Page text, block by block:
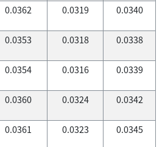
0.0362 0.0319 0.0340
0.0353 0.0318 0.0338
0.0354 0.0316 0.0339
0.0360 0.0324 0.0342
0.0361 0.0323 0.0345